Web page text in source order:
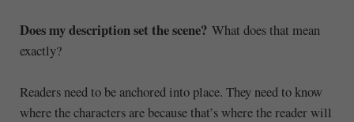
Does my description set the scene? What does that mean
exactly?
Readers need to be anchored into place. They need to know
where the characters are because that’s where the reader will